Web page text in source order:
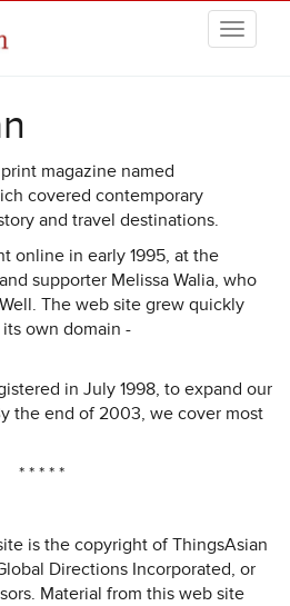
magazine named
covered contemporary
and travel destinations.
online in early 1995, at the
supporter Melissa Walia, who
The web site grew quickly
own domain -
in July 1998, to expand our
the end of 2003, we cover most
* * * * *
is the copyright of ThingsAsian
Directions Incorporated, or
Material from this web site